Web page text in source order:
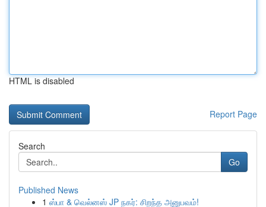
HTML is disabled
Report Page
Search
Go
Published News
1 ஸ்பா & வெல்னஸ் JP நகர்: சிறந்த அனுபவம்!